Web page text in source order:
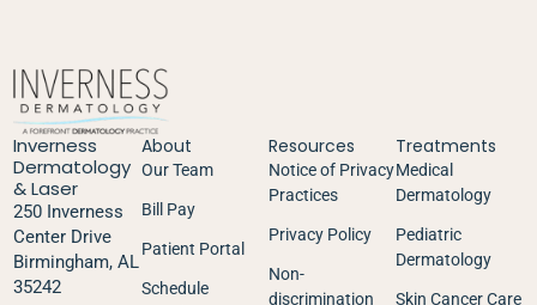
Inverness
Dermatology
& Laser
250 Inverness
Center Drive
Birmingham, AL
35242
About
Our Team
Bill Pay
Patient Portal
Schedule
Resources
Notice of Privacy
Practices
Privacy Policy
Non-
discrimination
Treatments
Medical
Dermatology
Pediatric
Dermatology
Skin Cancer Care